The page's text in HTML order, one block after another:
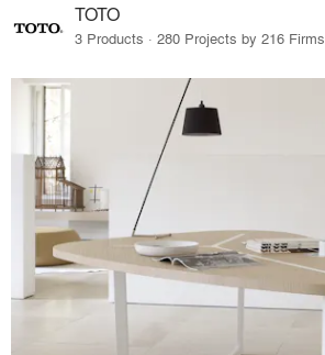
TOTO
3 Products · 280 Projects by 216 Firms